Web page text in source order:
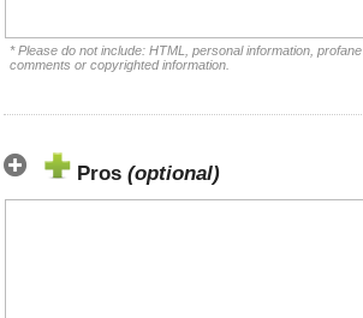
* Please do not include: HTML, personal information,
comments or copyrighted information.
Pros (optional)